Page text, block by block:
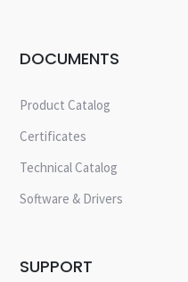
DOCUMENTS
Product Catalog
Certificates
Technical Catalog
Software & Drivers
SUPPORT